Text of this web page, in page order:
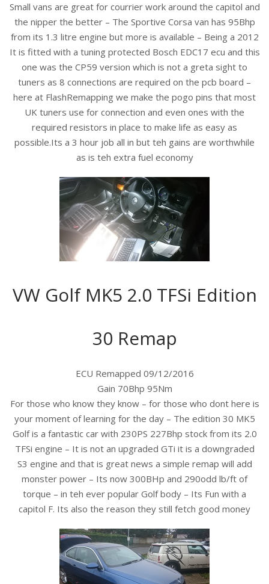
Small vans are great for courrier work around the capitol and
the nipper the better – The Sportive Corsa van has 95Bhp
from its 1.3 litre engine but more is available – Being a 2012
It is fitted with a tuning protected Bosch EDC17 ecu and this
one was the CP59 version which is not a greta sight to
tuners as 8 connections are required on the pcb board –
here at FlashRemapping we make the pogo pins that most
UK tuners use for connection and even ones with the
required resistors in place to make life as easy as
possible.Its a 3 hour job all in but teh gains are worthwhile
as is teh extra fuel economy
VW Golf MK5 2.0 TFSi Edition
30 Remap
ECU Remapped 09/12/2016
Gain 70Bhp 95Nm
For those who know they know – for those who dont here is
your moment of learning for the day – The edition 30 MK5
Golf is a fantastic car with 230PS 227Bhp stock from its 2.0
TFSi engine – It is not an upgraded GTi it is a downgraded
S3 engine and that is great news a simple remap will add
monster power – Its now 300BHp and 290odd lb/ft of
torque – in teh ever popular Golf body – Its Fun with a
capitol F. Its also the reason they still fetch good money